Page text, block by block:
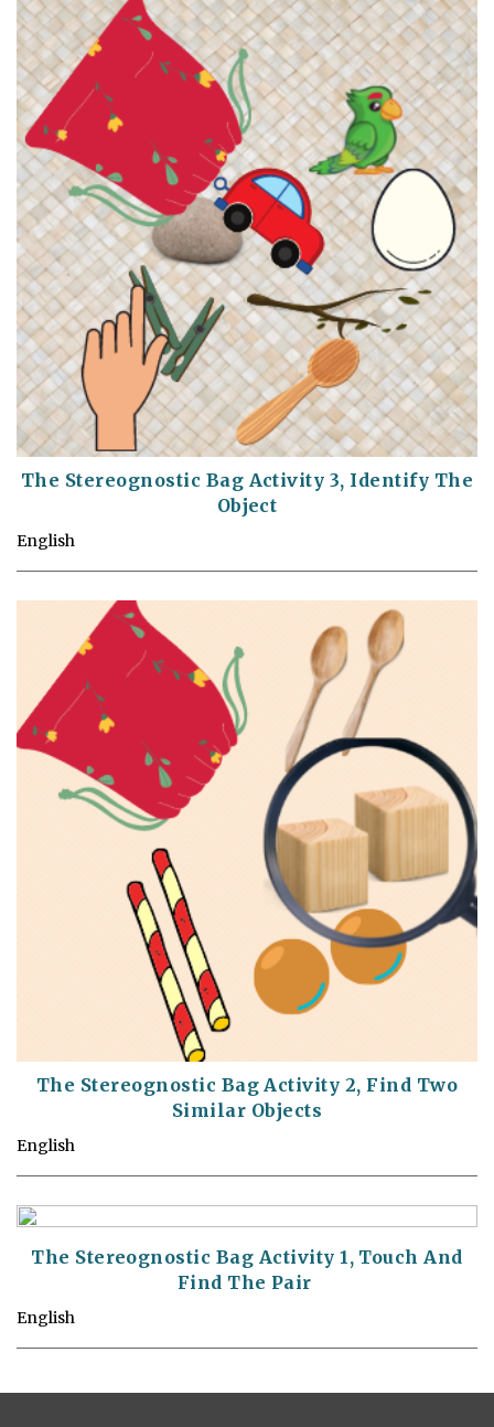
The Stereognostic Bag Activity 3, Identify The
Object
English
The Stereognostic Bag Activity 2, Find Two
Similar Objects
English
The Stereognostic Bag Activity 1, Touch And
Find The Pair
English